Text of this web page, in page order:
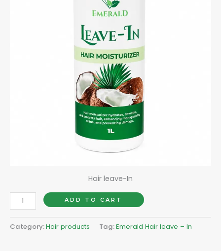
Hair leave-In
ADD TO CART
Category:Hair products Tag:Emerald Hair leave – In